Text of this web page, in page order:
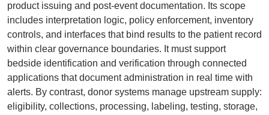
product issuing and post-event documentation. Its scope
includes interpretation logic, policy enforcement, inventory
controls, and interfaces that bind results to the patient record
within clear governance boundaries. It must support
bedside identification and verification through connected
applications that document administration in real time with
alerts. By contrast, donor systems manage upstream supply:
eligibility, collections, processing, labeling, testing, storage,